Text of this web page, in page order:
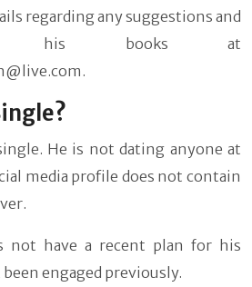
regarding any suggestions and
his books at
.
He is not dating anyone at
media profile does not contain
not have a recent plan for his
engaged previously.